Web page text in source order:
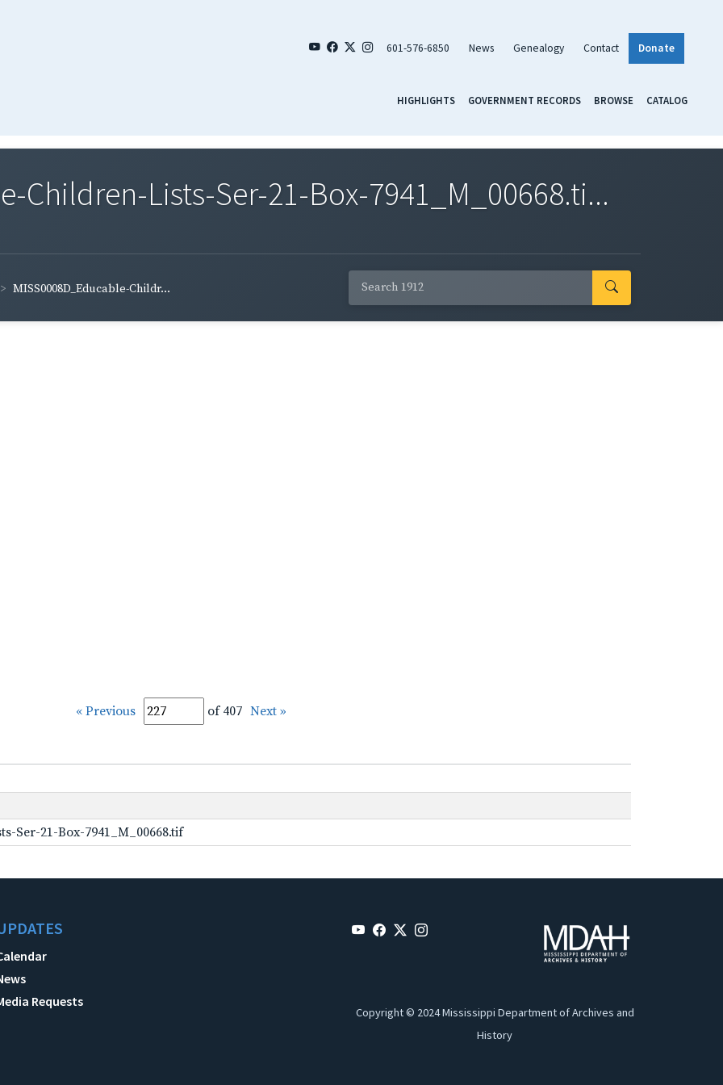
601-576-6850 News Genealogy Contact Donate
HIGHLIGHTS GOVERNMENT RECORDS BROWSE CATALOG
Children-Lists-Ser-21-Box-7941_M_00668.ti...
MISS0008D_Educable-Childr...
« Previous of 407 Next »
Ser-21-Box-7941_M_00668.tif
Requests
Copyright © 2024 Mississippi Department of Archives and
History